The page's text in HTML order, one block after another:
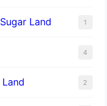
Land 1
4
2